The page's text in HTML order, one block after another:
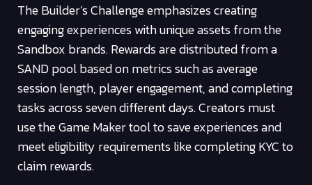
The Builder’s Challenge emphasizes creating
engaging experiences with unique assets from the
Sandbox brands. Rewards are distributed from a
SAND pool based on metrics such as average
session length, player engagement, and completing
tasks across seven different days. Creators must
use the Game Maker tool to save experiences and
meet eligibility requirements like completing KYC to
claim rewards.